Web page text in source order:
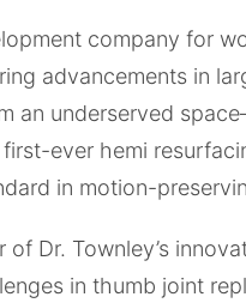
company for
advancements in
an underserved
ever hemi
in motion-
Dr. Townley’s
in thumb joint